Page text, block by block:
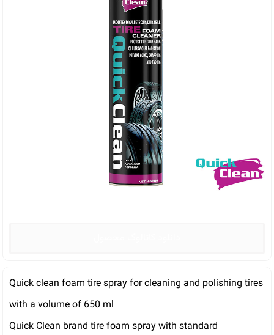
Quick clean foam tire spray for cleaning and polishing tires
with a volume of 650 ml
Quick Clean brand tire foam spray with standard